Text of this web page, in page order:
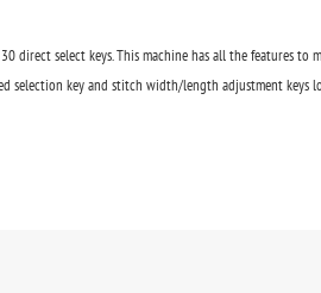
direct select keys. This machine has all the features
selection key and stitch width/length adjustment keys